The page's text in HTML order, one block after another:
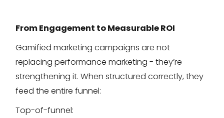
From Engagement to Measurable ROI
Gamified marketing campaigns are not
replacing performance marketing - they’re
strengthening it. When structured correctly, they
feed the entire funnel:
Top-of-funnel: